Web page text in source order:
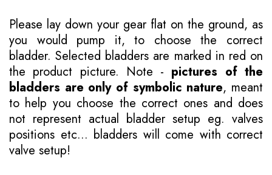
Please lay down your gear flat on the ground, as
you would pump it, to choose the correct
bladder. Selected bladders are marked in red on
the product picture. Note - pictures of the
bladders are only of symbolic nature, meant
to help you choose the correct ones and does
not represent actual bladder setup eg. valves
positions etc... bladders will come with correct
valve setup!